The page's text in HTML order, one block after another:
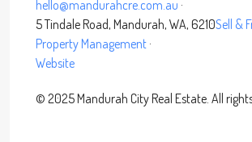
hello@mandurahcre.com.au ·
5 Tindale Road, Mandurah, WA, 6210Sell &
Property Management ·
Website
© 2025Mandurah City Real Estate. All